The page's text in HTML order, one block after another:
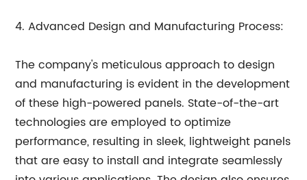
4. Advanced Design and Manufacturing Process:
The company's meticulous approach to design
and manufacturing is evident in the development
of these high-powered panels. State-of-the-art
technologies are employed to optimize
performance, resulting in sleek, lightweight panels
that are easy to install and integrate seamlessly